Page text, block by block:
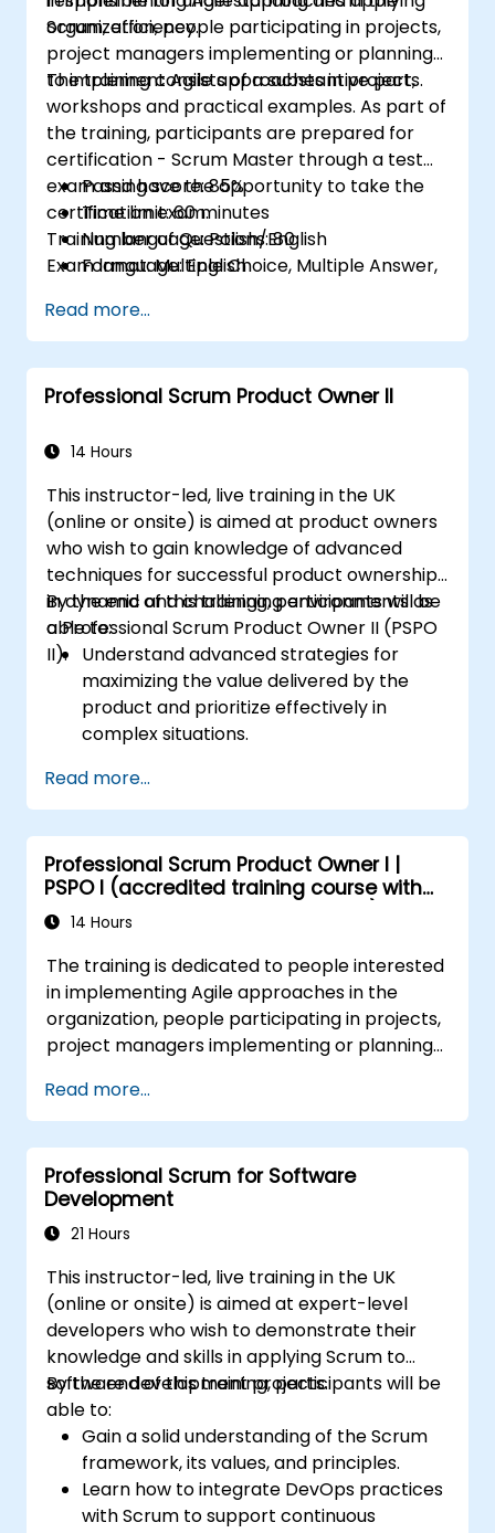
Scrum, efficiency.
organization, people participating in projects,
project managers implementing or planning
to implement Agile approaches in projects.
The training consists of a substantive part,
workshops and practical examples. As part of
the training, participants are prepared for
certification - Scrum Master through a test
exam and have the opportunity to take the
certification exam.
Training language: Polish/English
Exam language: English
Passing score: 85%
Time limit: 60 minutes
Number of Questions: 80
Format: Multiple Choice, Multiple Answer,
Read more...
Professional Scrum Product Owner II
14 Hours
This instructor-led, live training in the UK
(online or onsite) is aimed at product owners
who wish to gain knowledge of advanced
techniques for successful product ownership
in dynamic and challenging environments as
a Professional Scrum Product Owner II (PSPO
II).
By the end of this training, participants will be
able to:
Understand advanced strategies for
maximizing the value delivered by the
product and prioritize effectively in
complex situations.
techniques to ensure the team works on
the most valuable items, and collaborate
with stakeholders to refine and split user
stories.
Engage with diverse stakeholders,
manage their expectations, and
into the product development process.
Gain insights into scaling Scrum,
managing multiple Product Backlogs, and
coordinating efforts in larger product
development environments.
Read more...
Professional Scrum Product Owner I |
PSPO I (accredited training course with
Scrum.org exam and certification)
14 Hours
The training is dedicated to people interested
in implementing Agile approaches in the
organization, people participating in projects,
project managers implementing or planning
Read more...
Professional Scrum for Software
Development
21 Hours
This instructor-led, live training in the UK
(online or onsite) is aimed at expert-level
developers who wish to demonstrate their
knowledge and skills in applying Scrum to
software development projects.
By the end of this training, participants will be
able to:
Gain a solid understanding of the Scrum
framework, its values, and principles.
Learn how to integrate DevOps practices
with Scrum to support continuous